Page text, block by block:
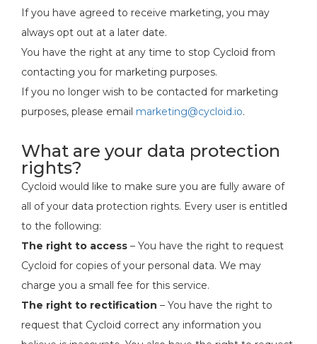
If you have agreed to receive marketing, you may
always opt out at a later date.
You have the right at any time to stop Cycloid from
contacting you for marketing purposes.
If you no longer wish to be contacted for marketing
purposes, please email marketing@cycloid.io.
What are your data protection
rights?
Cycloid would like to make sure you are fully aware of
all of your data protection rights. Every user is entitled
to the following:
The right to access – You have the right to request
Cycloid for copies of your personal data. We may
charge you a small fee for this service.
The right to rectification – You have the right to
request that Cycloid correct any information you